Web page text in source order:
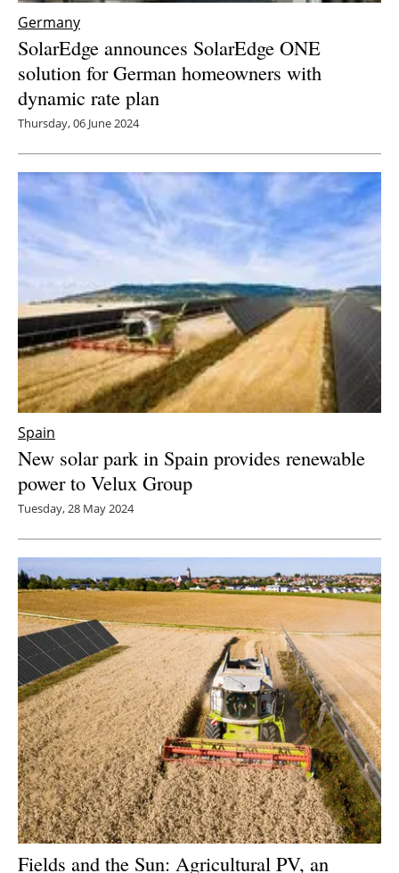
Germany
SolarEdge announces SolarEdge ONE
solution for German homeowners with
dynamic rate plan
Thursday, 06 June 2024
Spain
New solar park in Spain provides renewable
power to Velux Group
Tuesday, 28 May 2024
Fields and the Sun: Agricultural PV, an